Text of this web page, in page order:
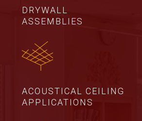
DRYWALL
ASSEMBLIES
ACOUSTICAL CEILING
APPLICATIONS